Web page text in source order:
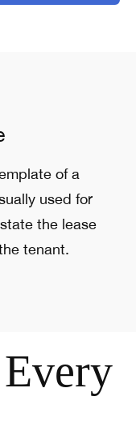
of a
used for
the lease
tenant.